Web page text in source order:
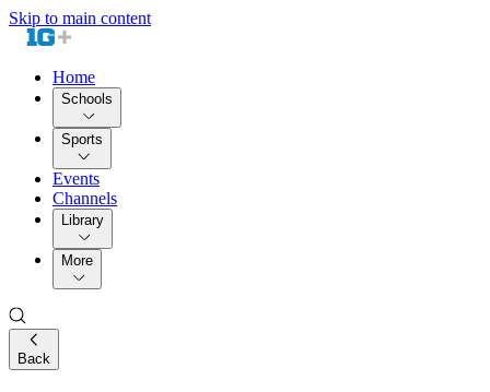
Skip to main content
Home
Schools
Sports
Events
Channels
Library
More
Back